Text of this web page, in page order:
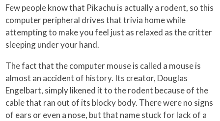
Few people know that Pikachu is actually a rodent, so this
computer peripheral drives that trivia home while
attempting to make you feel just as relaxed as the critter
sleeping under your hand.
The fact that the computer mouse is called a mouse is
almost an accident of history. Its creator, Douglas
Engelbart, simply likened it to the rodent because of the
cable that ran out of its blocky body. There were no signs
of ears or even a nose, but that name stuck for lack of a